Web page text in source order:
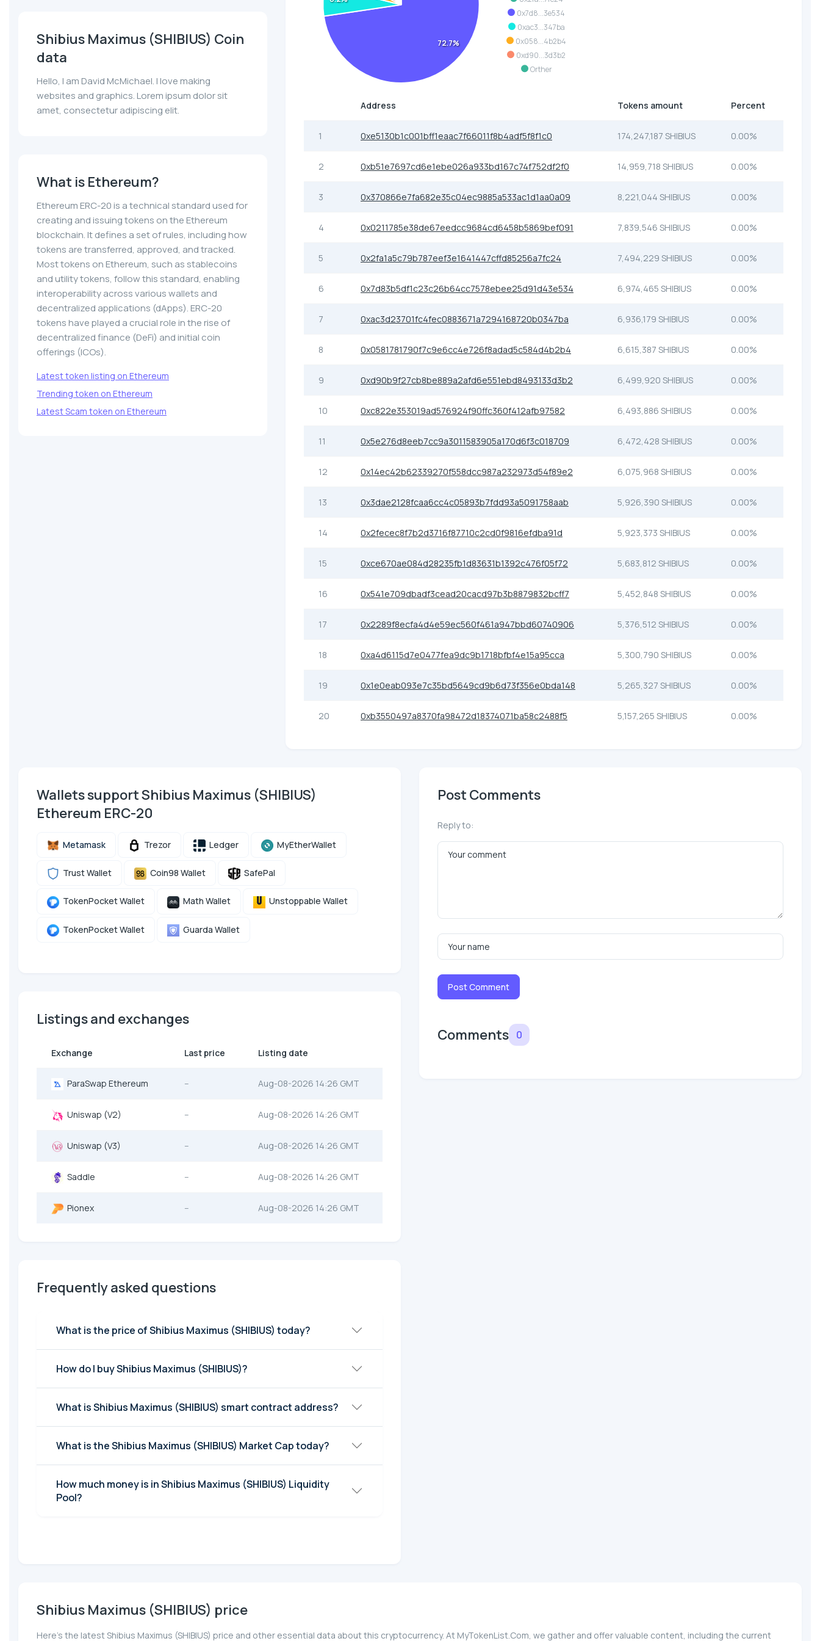
Shibius Maximus (SHIBIUS) Coin
data
Hello, I am David McMichael. I love making
websites and graphics. Lorem ipsum dolor sit
amet, consectetur adipiscing elit.
What is Ethereum?
Ethereum ERC-20 is a technical standard used for
creating and issuing tokens on the Ethereum
blockchain. It defines a set of rules, including how
tokens are transferred, approved, and tracked.
Most tokens on Ethereum, such as stablecoins
and utility tokens, follow this standard, enabling
interoperability across various wallets and
decentralized applications (dApps). ERC-20
tokens have played a crucial role in the rise of
decentralized finance (DeFi) and initial coin
offerings (ICOs).
Latest token listing on Ethereum
Trending token on Ethereum
Latest Scam token on Ethereum
0x7d8...3e534
0xac3...347ba
0x058...4b2b4
0xd90...3d3b2
Orther
72.7%
Address Tokens amount Percent
1 0xe5130b1c001bff1eaac7f66011f8b4adf5f8f1c0 174,247,187 SHIBIUS 0.00%
2 0xb51e7697cd6e1ebe026a933bd167c74f752df2f0 14,959,718 SHIBIUS 0.00%
3 0x370866e7fa682e35c04ec9885a533ac1d1aa0a09 8,221,044 SHIBIUS 0.00%
4 0x0211785e38de67eedcc9684cd6458b5869bef091 7,839,546 SHIBIUS 0.00%
5 0x2fa1a5c79b787eef3e1641447cffd85256a7fc24 7,494,229 SHIBIUS 0.00%
6 0x7d83b5df1c23c26b64cc7578ebee25d91d43e534 6,974,465 SHIBIUS 0.00%
7 0xac3d23701fc4fec0883671a7294168720b0347ba 6,936,179 SHIBIUS 0.00%
8 0x0581781790f7c9e6cc4e726f8adad5c584d4b2b4 6,615,387 SHIBIUS 0.00%
9 0xd90b9f27cb8be889a2afd6e551ebd8493133d3b2 6,499,920 SHIBIUS 0.00%
10 0xc822e353019ad576924f90ffc360f412afb97582 6,493,886 SHIBIUS 0.00%
11 0x5e276d8eeb7cc9a3011583905a170d6f3c018709 6,472,428 SHIBIUS 0.00%
12 0x14ec42b62339270f558dcc987a232973d54f89e2 6,075,968 SHIBIUS 0.00%
13 0x3dae2128fcaa6cc4c05893b7fdd93a5091758aab 5,926,390 SHIBIUS 0.00%
14 0x2fecec8f7b2d3716f87710c2cd0f9816efdba91d 5,923,373 SHIBIUS 0.00%
15 0xce670ae084d28235fb1d83631b1392c476f05f72 5,683,812 SHIBIUS 0.00%
16 0x541e709dbadf3cead20cacd97b3b8879832bcff7 5,452,848 SHIBIUS 0.00%
17 0x2289f8ecfa4d4e59ec560f461a947bbd60740906 5,376,512 SHIBIUS 0.00%
18 0xa4d6115d7e0477fea9dc9b1718bfbf4e15a95cca 5,300,790 SHIBIUS 0.00%
19 0x1e0eab093e7c35bd5649cd9b6d73f356e0bda148 5,265,327 SHIBIUS 0.00%
20 0xb3550497a8370fa98472d18374071ba58c2488f5 5,157,265 SHIBIUS 0.00%
Wallets support Shibius Maximus (SHIBIUS)
Ethereum ERC-20
Metamask Trezor Ledger MyEtherWallet
Trust Wallet Coin98 Wallet SafePal
TokenPocket Wallet Math Wallet Unstoppable Wallet
TokenPocket Wallet Guarda Wallet
Listings and exchanges
Exchange Last price Listing date
ParaSwap Ethereum -- Aug-08-2026 14:26 GMT
Uniswap (V2) -- Aug-08-2026 14:26 GMT
Uniswap (V3) -- Aug-08-2026 14:26 GMT
Saddle -- Aug-08-2026 14:26 GMT
Pionex -- Aug-08-2026 14:26 GMT
Frequently asked questions
What is the price of Shibius Maximus (SHIBIUS) today?
How do I buy Shibius Maximus (SHIBIUS)?
What is Shibius Maximus (SHIBIUS) smart contract address?
What is the Shibius Maximus (SHIBIUS) Market Cap today?
How much money is in Shibius Maximus (SHIBIUS) Liquidity
Pool?
Post Comments
Reply to:
Post Comment
Comments 0
Shibius Maximus (SHIBIUS) price
Here’s the latest Shibius Maximus (SHIBIUS) price and other essential data about this cryptocurrency. At MyTokenList.Com, we gather and offer valuable content, including the current